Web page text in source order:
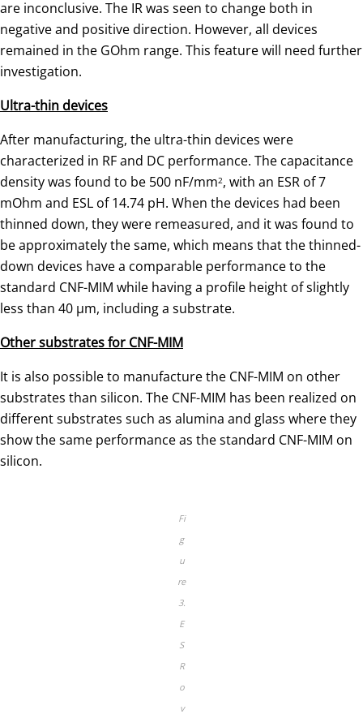
are inconclusive. The IR was seen to change both in
negative and positive direction. However, all devices
remained in the GOhm range. This feature will need further
investigation.
Ultra-thin devices
After manufacturing, the ultra-thin devices were
characterized in RF and DC performance. The capacitance
density was found to be 500 nF/mm2, with an ESR of 7
mOhm and ESL of 14.74 pH. When the devices had been
thinned down, they were remeasured, and it was found to
be approximately the same, which means that the thinned-
down devices have a comparable performance to the
standard CNF-MIM while having a profile height of slightly
less than 40 µm, including a substrate.
Other substrates for CNF-MIM
It is also possible to manufacture the CNF-MIM on other
substrates than silicon. The CNF-MIM has been realized on
different substrates such as alumina and glass where they
show the same performance as the standard CNF-MIM on
silicon.
Fi
g
u
re
3.
E
S
R
o
v